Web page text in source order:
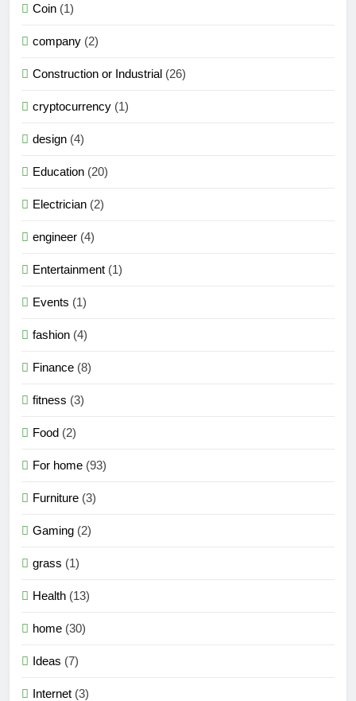
Coin (1)
company (2)
Construction or Industrial (26)
cryptocurrency (1)
design (4)
Education (20)
Electrician (2)
engineer (4)
Entertainment (1)
Events (1)
fashion (4)
Finance (8)
fitness (3)
Food (2)
For home (93)
Furniture (3)
Gaming (2)
grass (1)
Health (13)
home (30)
Ideas (7)
Internet (3)